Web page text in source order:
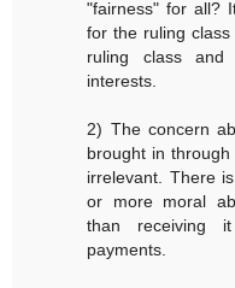
"fairness" for all?
for the ruling
ruling class and
interests.
2) The concern
brought in
irrelevant. There
or more moral
than receiving
payments.